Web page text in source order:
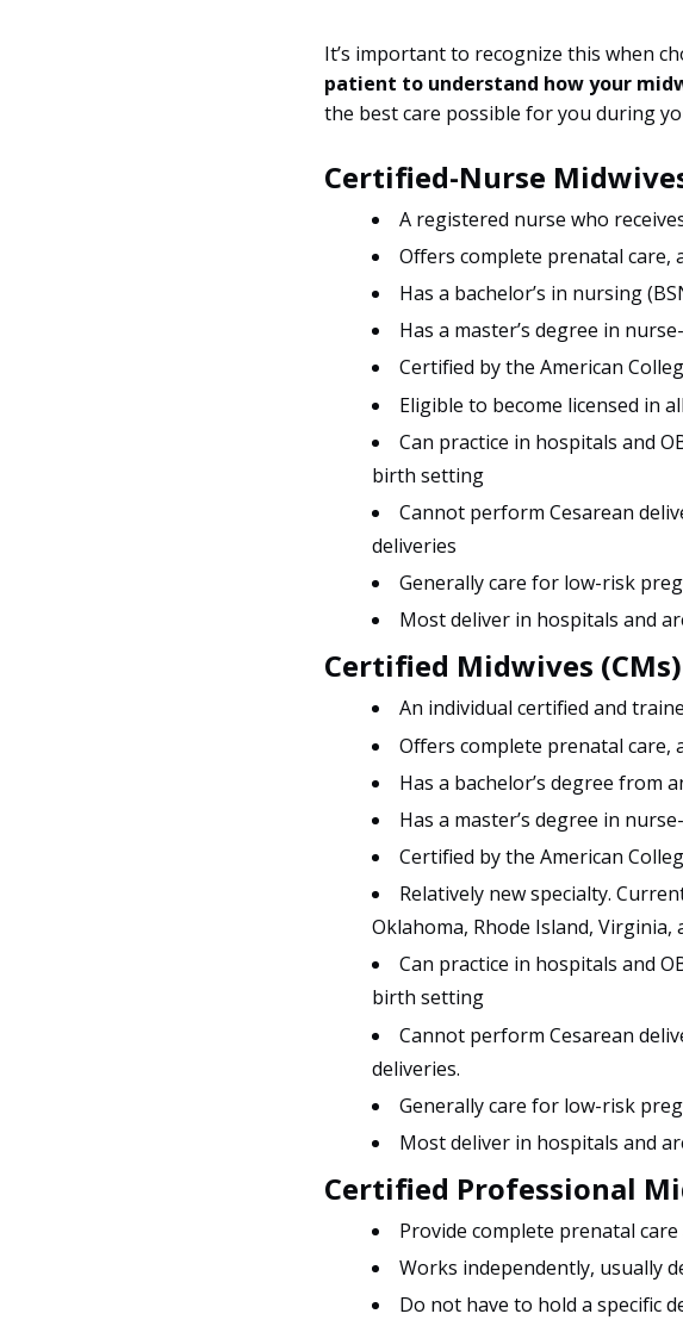
It’s important to recognize this when
patient to understand how your
the best care possible for you during
Certified-Nurse
A registered nurse who
Offers complete prenatal care,
Has a bachelor’s in nursing
Has a master’s degree in
Certified by the American
Eligible to become licensed in
Can practice in hospitals and
birth setting
Cannot perform Cesarean
deliveries
Generally care for low-risk
Most deliver in hospitals and
Certified Midwives (CMs)
An individual certified and
Offers complete prenatal care,
Has a bachelor’s degree from
Has a master’s degree in
Certified by the American
Relatively new specialty.
Oklahoma, Rhode Island,
Can practice in hospitals and
birth setting
Cannot perform Cesarean
deliveries.
Generally care for low-risk
Most deliver in hospitals and
Certified Professional
Provide complete prenatal
Works independently, usually
Do not have to hold a specific